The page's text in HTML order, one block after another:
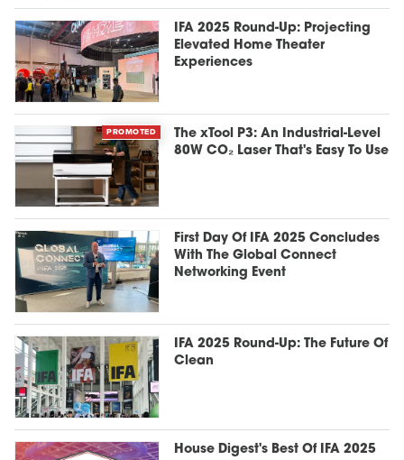
IFA 2025 Round-Up: Projecting
Elevated Home Theater
Experiences
PROMOTED
The xTool P3: An Industrial-Level
80W CO₂ Laser That's Easy To Use
First Day Of IFA 2025 Concludes
With The Global Connect
Networking Event
IFA 2025 Round-Up: The Future Of
Clean
House Digest's Best Of IFA 2025